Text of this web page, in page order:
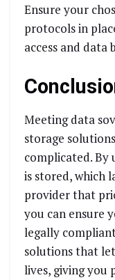
Ensure your
protocols in
access and data
Meeting data
storage
complicated. By
is stored, which
provider that
you can ensure
legally
solutions that
lives, giving you